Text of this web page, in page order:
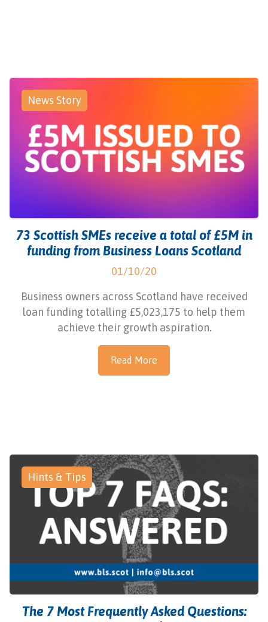
News Story
73 Scottish SMEs receive a total of £5M in
funding from Business Loans Scotland
01/10/20
Business owners across Scotland have received
loan funding totalling £5,023,175 to help them
achieve their growth aspiration.
Read More
Hints & Tips
The 7 Most Frequently Asked Questions: